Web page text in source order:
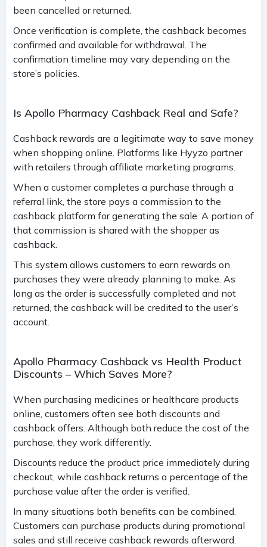
been cancelled or returned.
Once verification is complete, the cashback becomes
confirmed and available for withdrawal. The
confirmation timeline may vary depending on the
store’s policies.
Is Apollo Pharmacy Cashback Real and Safe?
Cashback rewards are a legitimate way to save money
when shopping online. Platforms like Hyyzo partner
with retailers through affiliate marketing programs.
When a customer completes a purchase through a
referral link, the store pays a commission to the
cashback platform for generating the sale. A portion of
that commission is shared with the shopper as
cashback.
This system allows customers to earn rewards on
purchases they were already planning to make. As
long as the order is successfully completed and not
returned, the cashback will be credited to the user’s
account.
Apollo Pharmacy Cashback vs Health Product
Discounts – Which Saves More?
When purchasing medicines or healthcare products
online, customers often see both discounts and
cashback offers. Although both reduce the cost of the
purchase, they work differently.
Discounts reduce the product price immediately during
checkout, while cashback returns a percentage of the
purchase value after the order is verified.
In many situations both benefits can be combined.
Customers can purchase products during promotional
sales and still receive cashback rewards afterward.